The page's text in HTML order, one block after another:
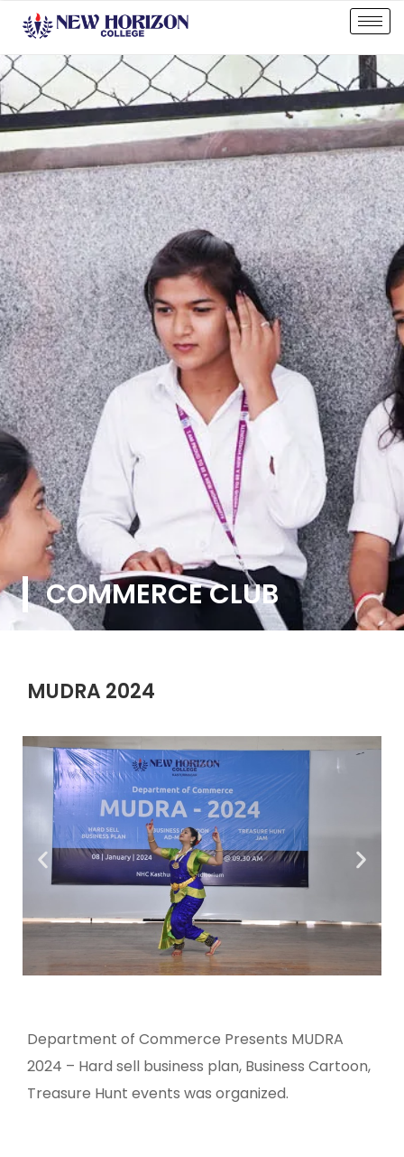
COMMERCE CLUB
MUDRA 2024
Department of Commerce Presents MUDRA
2024 – Hard sell business plan, Business Cartoon,
Treasure Hunt events was organized.